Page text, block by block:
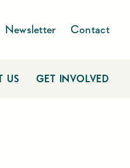
Newsletter Contact
US GET INVOLVED